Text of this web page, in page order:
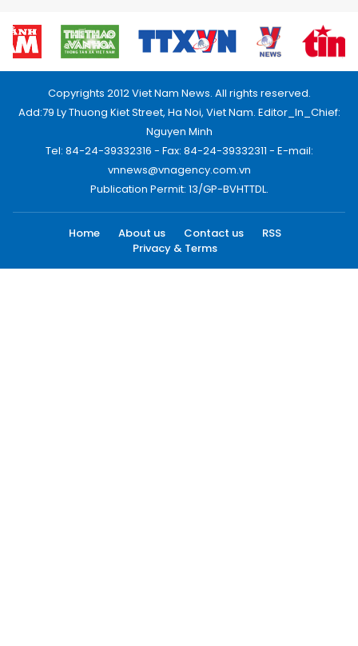
Copyrights 2012 Viet Nam News. All rights reserved.
Add:79 Ly Thuong Kiet Street, Ha Noi, Viet Nam. Editor_In_Chief:
Nguyen Minh
Tel: 84-24-39332316 - Fax: 84-24-39332311 - E-mail:
vnnews@vnagency.com.vn
Publication Permit: 13/GP-BVHTTDL.
Home About us Contact us
RSS
Privacy & Terms